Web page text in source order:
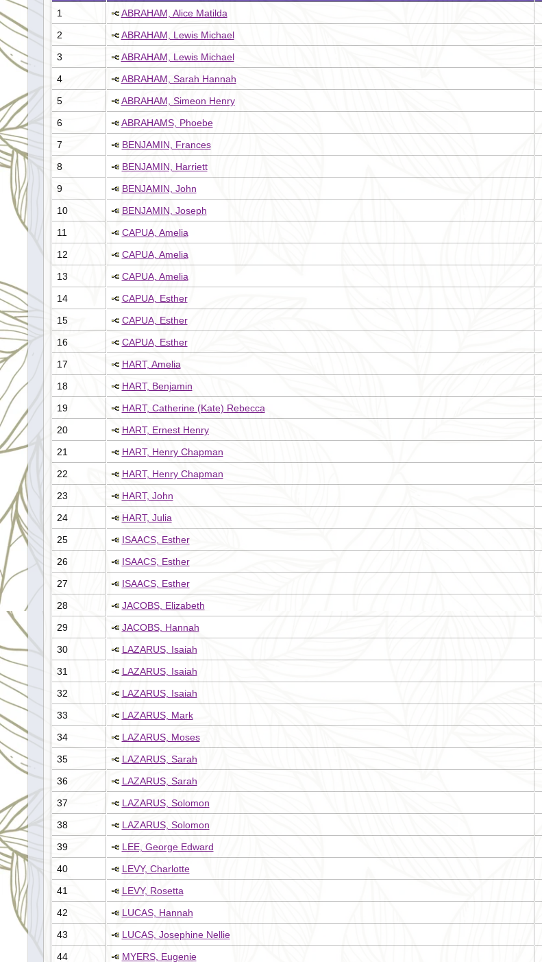
1
ABRAHAM, Alice Matilda
2
ABRAHAM, Lewis Michael
3
ABRAHAM, Lewis Michael
4
ABRAHAM, Sarah Hannah
5
ABRAHAM, Simeon Henry
6
ABRAHAMS, Phoebe
7
BENJAMIN, Frances
8
BENJAMIN, Harriett
9
BENJAMIN, John
10
BENJAMIN, Joseph
11
CAPUA, Amelia
12
CAPUA, Amelia
13
CAPUA, Amelia
14
CAPUA, Esther
15
CAPUA, Esther
16
CAPUA, Esther
17
HART, Amelia
18
HART, Benjamin
19
HART, Catherine (Kate) Rebecca
20
HART, Ernest Henry
21
HART, Henry Chapman
22
HART, Henry Chapman
23
HART, John
24
HART, Julia
25
ISAACS, Esther
26
ISAACS, Esther
27
ISAACS, Esther
28
JACOBS, Elizabeth
29
JACOBS, Hannah
30
LAZARUS, Isaiah
31
LAZARUS, Isaiah
32
LAZARUS, Isaiah
33
LAZARUS, Mark
34
LAZARUS, Moses
35
LAZARUS, Sarah
36
LAZARUS, Sarah
37
LAZARUS, Solomon
38
LAZARUS, Solomon
39
LEE, George Edward
40
LEVY, Charlotte
41
LEVY, Rosetta
42
LUCAS, Hannah
43
LUCAS, Josephine Nellie
44
MYERS, Eugenie